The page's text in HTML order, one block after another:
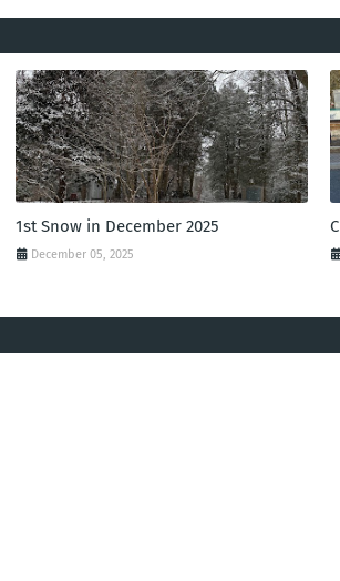
1st Snow in December 2025
December 05, 2025